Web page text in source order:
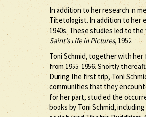
In addition to her research in
Tibetologist. In addition to her
1940s. These studies led to
Saint’s Life in Pictures, 1952.
Toni Schmid, together with her
from 1955-1956. Shortly
During the first trip, Toni
communities that they
for her part, studied the
books by Toni Schmid, including